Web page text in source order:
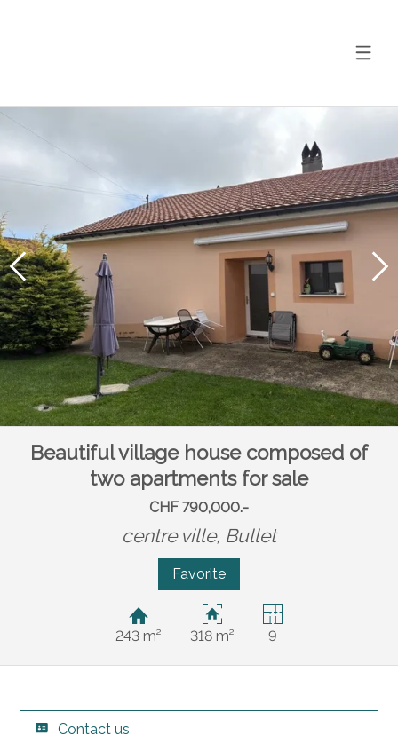
Beautiful village house composed of
two apartments for sale
CHF 790,000.-
centre ville, Bullet
Favorite
243 m² 318 m² 9
Contact us